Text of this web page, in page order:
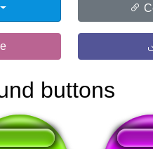
buttons